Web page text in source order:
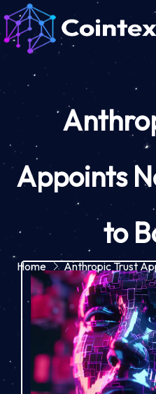
Appoints
to
Home Anthropic Trust